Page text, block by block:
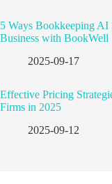
5 Ways Bookkeeping AI
Business with BookWell
2025-09-17
Effective Pricing
Firms in 2025
2025-09-12